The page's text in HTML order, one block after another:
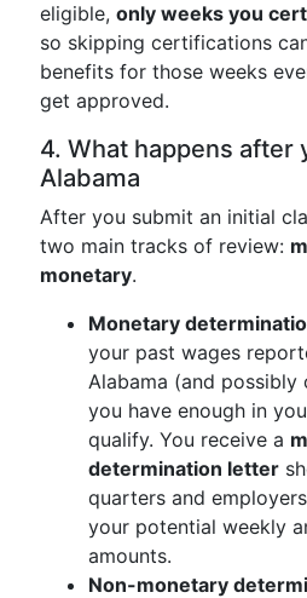
eligible, only weeks you
so skipping certifications
benefits for those weeks
get approved.
4. What happens after
Alabama
After you submit an initial
two main tracks of review:
monetary.
Monetary
your past wages
Alabama (and
you have enough in
qualify. You receive a
determination letter
quarters and
your potential weekly
amounts.
Non-monetary